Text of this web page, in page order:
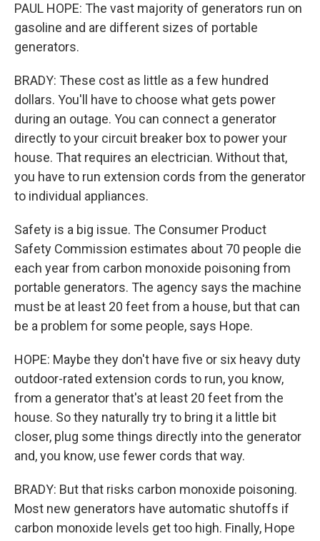
PAUL HOPE: The vast majority of generators run on
gasoline and are different sizes of portable
generators.
BRADY: These cost as little as a few hundred
dollars. You'll have to choose what gets power
during an outage. You can connect a generator
directly to your circuit breaker box to power your
house. That requires an electrician. Without that,
you have to run extension cords from the generator
to individual appliances.
Safety is a big issue. The Consumer Product
Safety Commission estimates about 70 people die
each year from carbon monoxide poisoning from
portable generators. The agency says the machine
must be at least 20 feet from a house, but that can
be a problem for some people, says Hope.
HOPE: Maybe they don't have five or six heavy duty
outdoor-rated extension cords to run, you know,
from a generator that's at least 20 feet from the
house. So they naturally try to bring it a little bit
closer, plug some things directly into the generator
and, you know, use fewer cords that way.
BRADY: But that risks carbon monoxide poisoning.
Most new generators have automatic shutoffs if
carbon monoxide levels get too high. Finally, Hope